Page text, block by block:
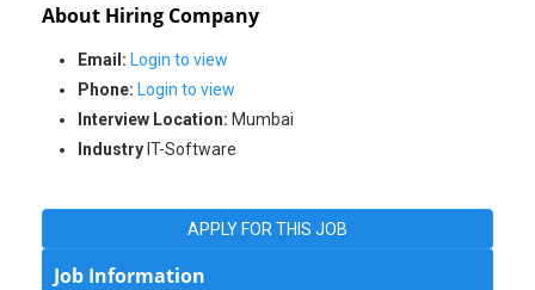
About Hiring Company
Email: Login to view
Phone: Login to view
Interview Location: Mumbai
IndustryIT-Software
APPLY FOR THIS JOB
Job Information